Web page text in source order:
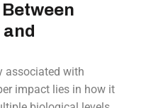
associated with
impact lies in how it